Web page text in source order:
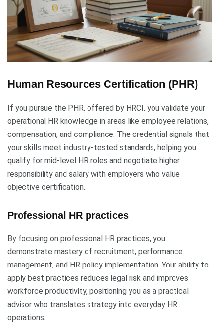
Human Resources Certification (PHR)
If you pursue the PHR, offered by HRCI, you validate your
operational HR knowledge in areas like employee relations,
compensation, and compliance. The credential signals that
your skills meet industry-tested standards, helping you
qualify for mid-level HR roles and negotiate higher
responsibility and salary with employers who value
objective certification.
Professional HR practices
By focusing on professional HR practices, you
demonstrate mastery of recruitment, performance
management, and HR policy implementation. Your ability to
apply best practices reduces legal risk and improves
workforce productivity, positioning you as a practical
advisor who translates strategy into everyday HR
operations.